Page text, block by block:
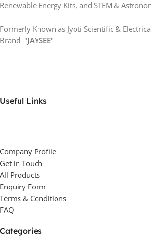
Renewable Energy Kits, and STEM &
Formerly Known as Jyoti Scientific &
Brand "JAYSEE"
Useful Links
Company Profile
Get in Touch
All Products
Enquiry Form
Terms & Conditions
FAQ
Categories